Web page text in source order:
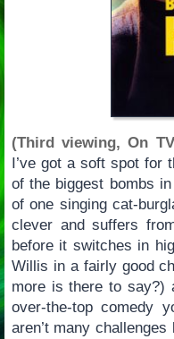
(Third viewing, On
I’ve got a soft spot for
of the biggest bombs
of one singing cat-
clever and suffers
before it switches in
Willis in a fairly good
more is there to say?)
over-the-top comedy
aren’t many